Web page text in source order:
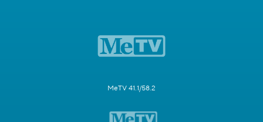
MeTV 41.1/58.2